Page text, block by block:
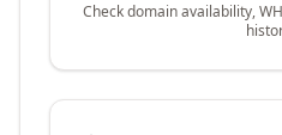
Check domain availability,